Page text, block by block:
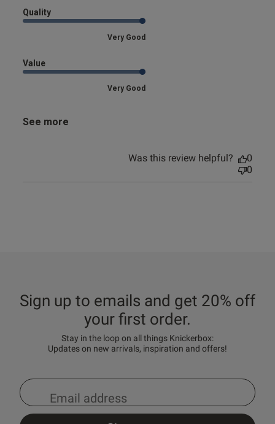
Quality
Very Good
Value
Very Good
See more
Was this review helpful?
0
0
Sign up to emails and get 20% off
your first order.
Stay in the loop on all things Knickerbox:
Updates on new arrivals, inspiration and offers!